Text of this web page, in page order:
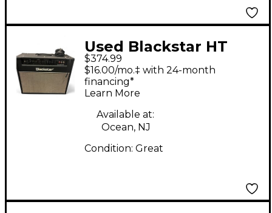
Used Blackstar HT
Club 40 Venue 40W
1x12 Tube Guitar
Combo Amp
$374.99
$16.00/mo.‡ with 24-month
financing*
Learn More
Available at:
Ocean, NJ
Condition: Great